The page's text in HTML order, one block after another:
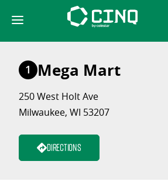
content
1 Mega Mart
250 West Holt Ave
Milwaukee, WI 53207
Directions